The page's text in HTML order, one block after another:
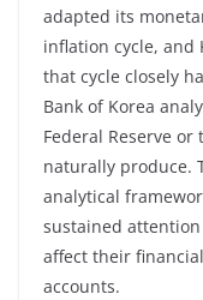
adapted its
inflation cycle, and
that cycle closely
Bank of Korea
Federal Reserve
naturally produce.
analytical
sustained
affect their
accounts.